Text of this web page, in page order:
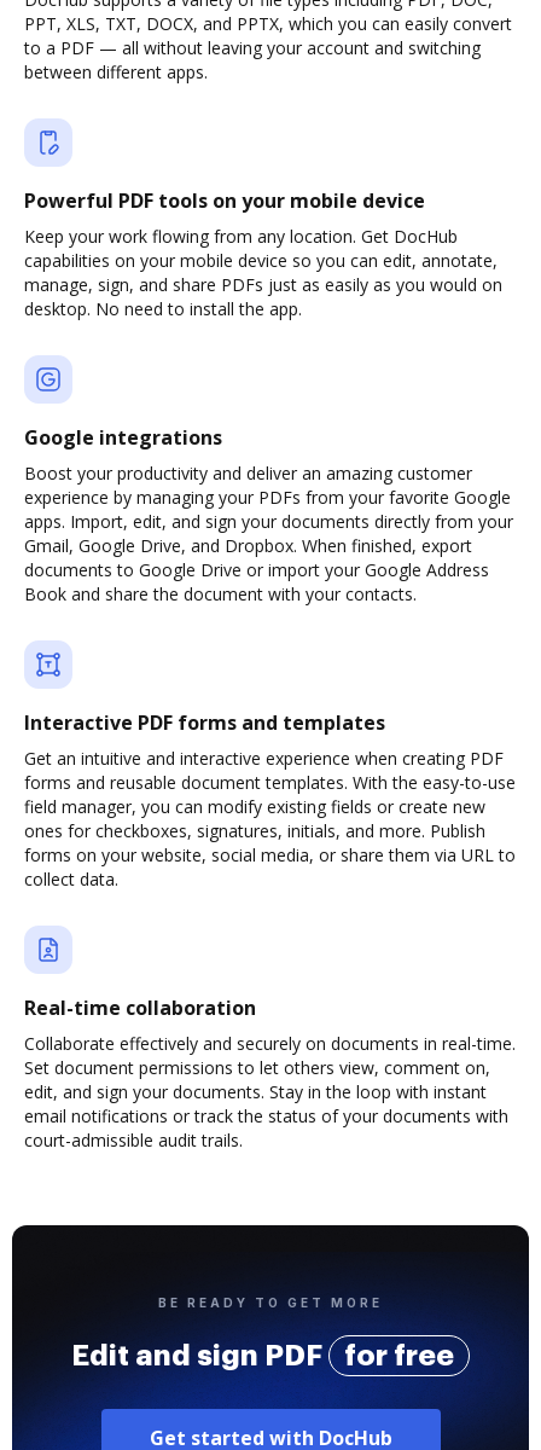
PPT, XLS, TXT, DOCX, and PPTX, which you can easily convert
to a PDF — all without leaving your account and switching
between different apps.
Powerful PDF tools on your mobile device
Keep your work flowing from any location. Get DocHub
capabilities on your mobile device so you can edit, annotate,
manage, sign, and share PDFs just as easily as you would on
desktop. No need to install the app.
Google integrations
Boost your productivity and deliver an amazing customer
experience by managing your PDFs from your favorite Google
apps. Import, edit, and sign your documents directly from your
Gmail, Google Drive, and Dropbox. When finished, export
documents to Google Drive or import your Google Address
Book and share the document with your contacts.
Interactive PDF forms and templates
Get an intuitive and interactive experience when creating PDF
forms and reusable document templates. With the easy-to-use
field manager, you can modify existing fields or create new
ones for checkboxes, signatures, initials, and more. Publish
forms on your website, social media, or share them via URL to
collect data.
Real-time collaboration
Collaborate effectively and securely on documents in real-time.
Set document permissions to let others view, comment on,
edit, and sign your documents. Stay in the loop with instant
email notifications or track the status of your documents with
court-admissible audit trails.
BE READY TO GET MORE
Edit and sign PDF for free
Get started with DocHub